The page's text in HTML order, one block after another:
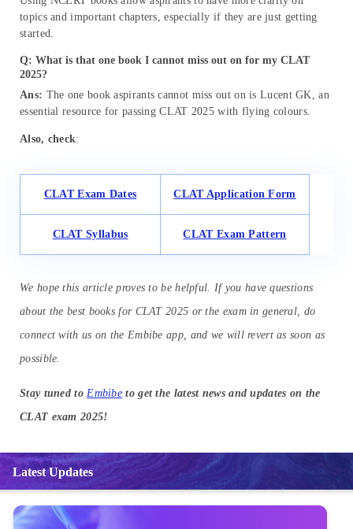
topics and important chapters, especially if they are just getting
started.
Q: What is that one book I cannot miss out on for my CLAT
2025?
Ans: The one book aspirants cannot miss out on is Lucent GK, an
essential resource for passing CLAT 2025 with flying colours.
Also, check:
CLAT Exam Dates CLAT Application Form
CLAT Syllabus CLAT Exam Pattern
We hope this article proves to be helpful. If you have questions
about the best books for CLAT 2025 or the exam in general, do
connect with us on the Embibe app, and we will revert as soon as
possible.
Stay tuned to Embibe to get the latest news and updates on the
CLAT exam 2025!
Latest Updates